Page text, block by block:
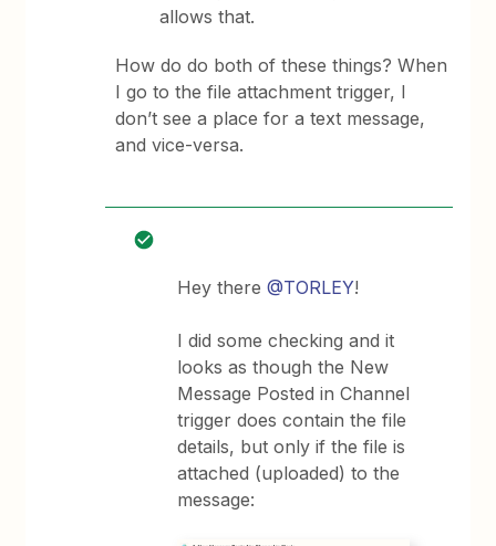
allows that.
How do do both of these things? When
I go to the file attachment trigger, I
don’t see a place for a text message,
and vice-versa.
Hey there@TORLEY!
I did some checking and it
looks as though the New
Message Posted in Channel
trigger does contain the file
details, but only if the file is
attached (uploaded) to the
message: